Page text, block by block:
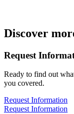
Discover
Request
Ready to find out
you covered.
Request Information
Request Information